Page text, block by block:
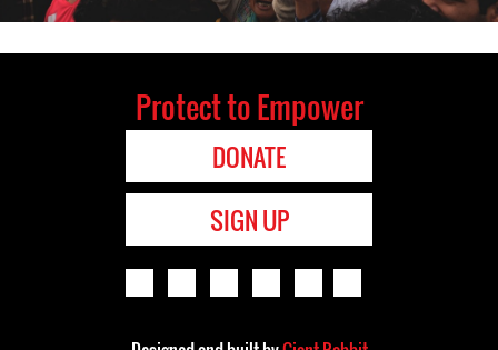
Protect to Empower
DONATE
SIGN UP